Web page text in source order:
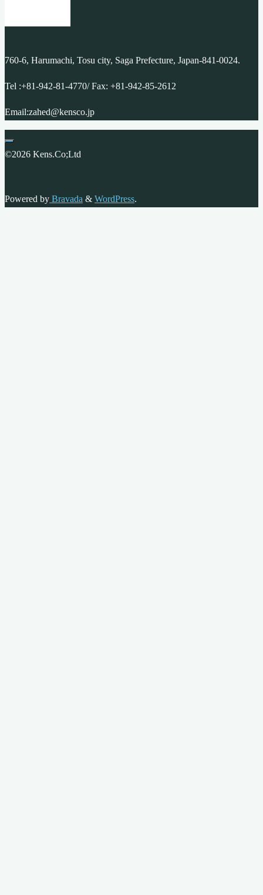
760-6, Harumachi, Tosu city, Saga Prefecture, Japan-841-0024.
Tel :+81-942-81-4770/ Fax: +81-942-85-2612
Email:zahed@kensco.jp
©2026 Kens.Co;Ltd
Powered by Bravada & WordPress.